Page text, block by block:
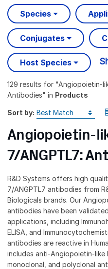
Species
Conjugates
Host Species
129 results for "Angiopoietin-
Antibodies" in Products
Sort by:
Angiopoietin-
7/ANGPTL7:
R&D Systems offers high
7/ANGPTL7 antibodies from
Biologicals brands. Our
antibodies have been
applications, including
ELISA, and
antibodies are reactive in
includes anti-Angiopoietin-like
monoclonal, and polyclonal